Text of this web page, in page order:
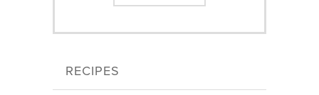
RECIPES